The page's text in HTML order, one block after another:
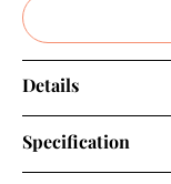
Details
Specification